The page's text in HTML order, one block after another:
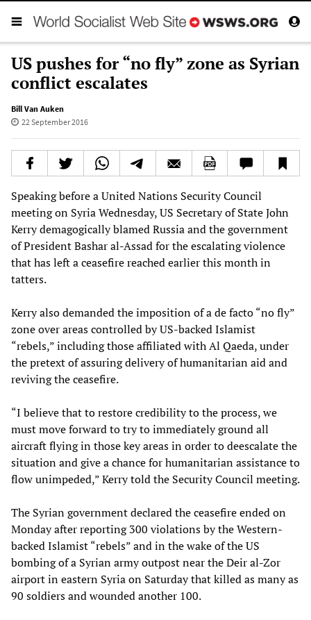
US pushes for “no fly” zone as Syrian
conflict escalates
Bill Van Auken
22 September 2016
Speaking before a United Nations Security Council
meeting on Syria Wednesday, US Secretary of State John
Kerry demagogically blamed Russia and the government
of President Bashar al-Assad for the escalating violence
that has left a ceasefire reached earlier this month in
tatters.
Kerry also demanded the imposition of a de facto “no fly”
zone over areas controlled by US-backed Islamist
“rebels,” including those affiliated with Al Qaeda, under
the pretext of assuring delivery of humanitarian aid and
reviving the ceasefire.
“I believe that to restore credibility to the process, we
must move forward to try to immediately ground all
aircraft flying in those key areas in order to deescalate the
situation and give a chance for humanitarian assistance to
flow unimpeded,” Kerry told the Security Council meeting.
The Syrian government declared the ceasefire ended on
Monday after reporting 300 violations by the Western-
backed Islamist “rebels” and in the wake of the US
bombing of a Syrian army outpost near the Deir al-Zor
airport in eastern Syria on Saturday that killed as many as
90 soldiers and wounded another 100.